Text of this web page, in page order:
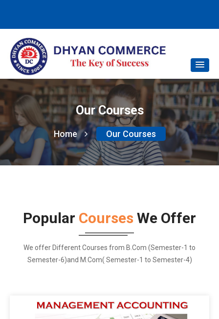
Our Courses
Home Our Courses
Popular Courses We Offer
We offer Different Courses from B.Com (Semester-1 to
Semester-6)and M.Com( Semester-1 to Semester-4)